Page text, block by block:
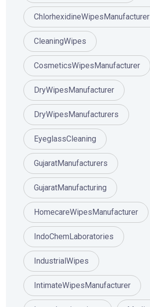
ChlorhexidineWipesManufacturer
CleaningWipes
CosmeticsWipesManufacturer
DryWipesManufacturer
DryWipesManufacturers
EyeglassCleaning
GujaratManufacturers
GujaratManufacturing
HomecareWipesManufacturer
IndoChemLaboratories
IndustrialWipes
IntimateWipesManufacturer